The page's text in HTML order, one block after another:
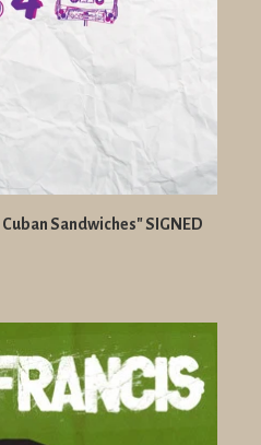
Sandwiches" SIGNED